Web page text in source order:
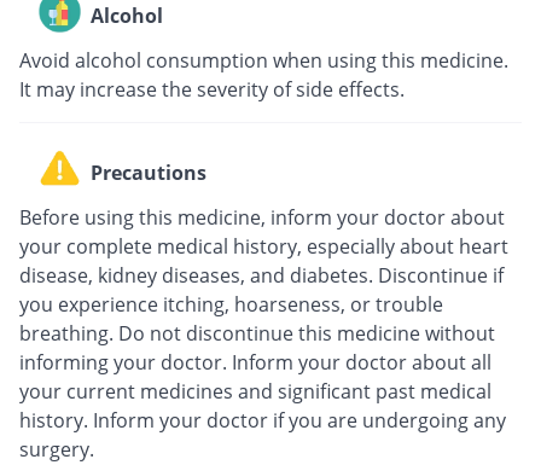
Alcohol
Avoid alcohol consumption when using this medicine.
It may increase the severity of side effects.
Precautions
Before using this medicine, inform your doctor about
your complete medical history, especially about heart
disease, kidney diseases, and diabetes. Discontinue if
you experience itching, hoarseness, or trouble
breathing. Do not discontinue this medicine without
informing your doctor. Inform your doctor about all
your current medicines and significant past medical
history. Inform your doctor if you are undergoing any
surgery.